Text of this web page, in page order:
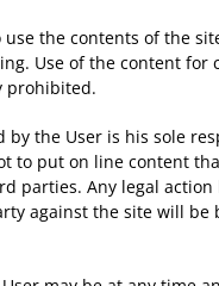
use the contents of the
Use of the content for
prohibited.
by the User is his sole
to put on line content
parties. Any legal
against the site will be